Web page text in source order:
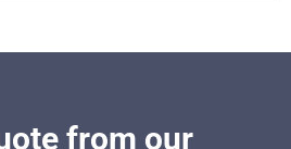
from our